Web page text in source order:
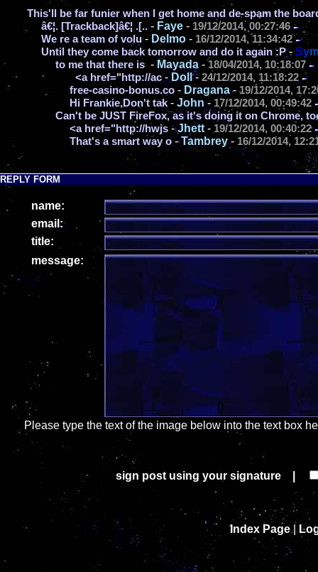
This'll be far funier when I get home and de-spam the
â€¦. [Trackback]â€¦ .[.. - Faye - 19/12/2014, 00:27:46
We re a team of volu - Delmo - 16/12/2014, 11:34:42
Until they come back tomorrow and do it again :P- Sy
to me that there is - Mayada -18/04/2014, 10:18:07
<a href="http://ac- Doll - 24/12/2014, 11:18:22
free-casino-bonus.co - Dragana- 19/12/2014,
Hi Frankie,Don't tak - John - 17/12/2014, 00:49:42
Can't be JUST FireFox, as it's doing it on Chrome,
<a href="http://hwjs -Jhett - 19/12/2014, 00:40:22
That's a smart way o -Tambrey - 16/12/2014,
REPLY FORM
name:
email:
title:
message:
Please type the text of the image below into the text box
sign post using your signature |
Index Page|